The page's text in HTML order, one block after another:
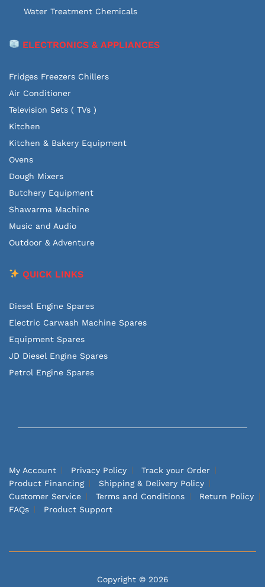
Water Treatment Chemicals
ELECTRONICS & APPLIANCES
Fridges Freezers Chillers
Air Conditioner
Television Sets ( TVs )
Kitchen
Kitchen & Bakery Equipment
Ovens
Dough Mixers
Butchery Equipment
Shawarma Machine
Music and Audio
Outdoor & Adventure
QUICK LINKS
Diesel Engine Spares
Electric Carwash Machine Spares
Equipment Spares
JD Diesel Engine Spares
Petrol Engine Spares
My Account Privacy Policy
Track your Order
Product Financing
Shipping & Delivery Policy
Customer Service
Terms and Conditions
Return Policy
FAQs
Product Support
Copyright © 2026